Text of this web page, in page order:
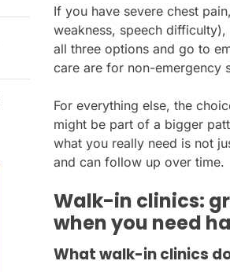
If you have severe chest
weakness, speech
all three options and go to
care are for non-emergency
For everything else, the
might be part of a bigger
what you really need is not
and can follow up over time.
Walk-in clinics:
when you need
What walk-in clinics